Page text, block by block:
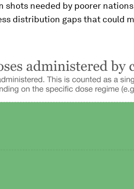
needed by poorer
distribution gaps that could